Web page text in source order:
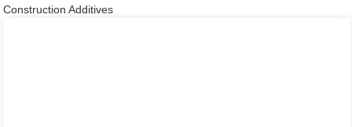
Construction Additives